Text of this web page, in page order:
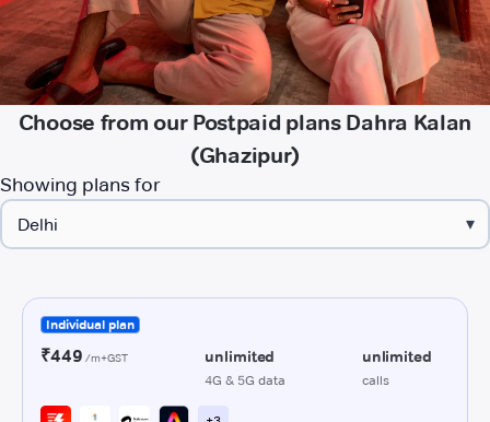
Choose from our Postpaid plans Dahra Kalan
(Ghazipur)
Showing plans for
▾